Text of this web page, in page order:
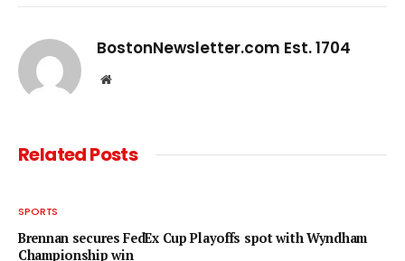
BostonNewsletter.com Est. 1704
Website
RelatedPosts
SPORTS
Brennan secures FedEx Cup Playoffs spot with Wyndham
Championship win